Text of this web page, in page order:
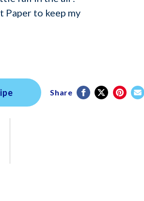
Paper to keep my
Share